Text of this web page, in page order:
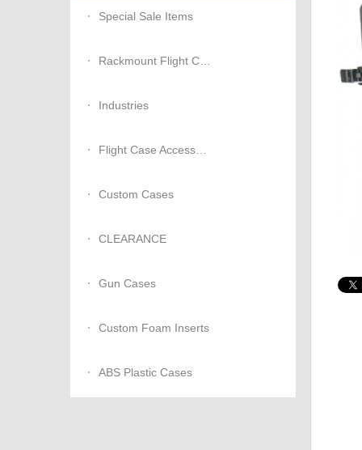
Special Sale Items
Rackmount Flight Cases
Industries
Flight Case Accessories
Custom Cases
CLEARANCE
Gun Cases
Custom Foam Inserts
ABS Plastic Cases